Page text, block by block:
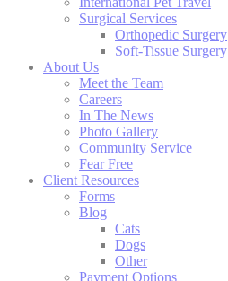
Surgical Services
Orthopedic Surgery
Soft-Tissue Surgery
About Us
Meet the Team
Careers
In The News
Photo Gallery
Community Service
Fear Free
Client Resources
Forms
Blog
Cats
Dogs
Other
Payment Options